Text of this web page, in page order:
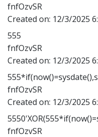
fnfOzvSR
Created on: 12/3/2025
555
fnfOzvSR
Created on: 12/3/2025
fnfOzvSR
Created on: 12/3/2025
fnfOzvSR